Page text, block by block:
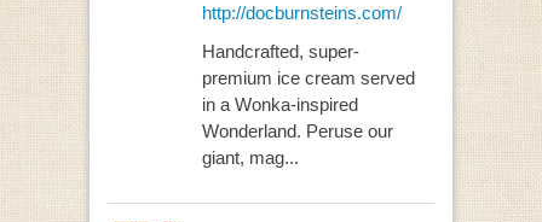
http://docburnsteins.com/
Handcrafted, super-
premium ice cream served
in a Wonka-inspired
Wonderland. Peruse our
giant, mag...